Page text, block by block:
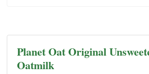
Planet Oat Original
Oatmilk